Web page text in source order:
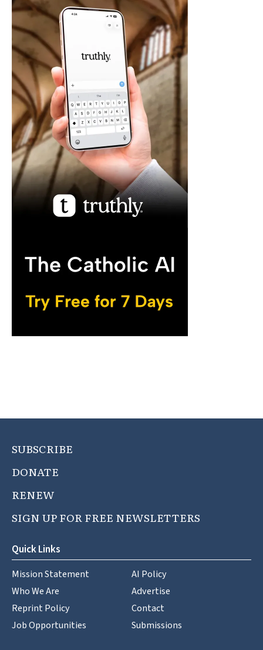
SUBSCRIBE
DONATE
RENEW
SIGN UP FOR FREE NEWSLETTERS
Quick Links
Mission Statement
Who We Are
Reprint Policy
Job Opportunities
AI Policy
Advertise
Contact
Submissions